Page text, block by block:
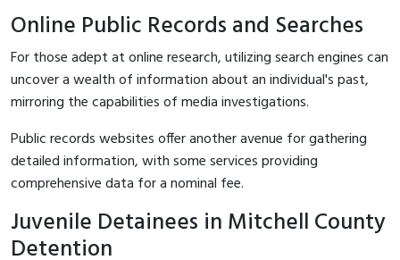
Online Public Records and Searches
For those adept at online research, utilizing search engines can
uncover a wealth of information about an individual's past,
mirroring the capabilities of media investigations.
Public records websites offer another avenue for gathering
detailed information, with some services providing
comprehensive data for a nominal fee.
Juvenile Detainees in Mitchell County
Detention